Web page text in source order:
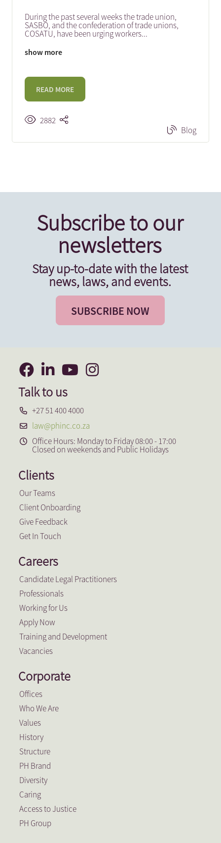
During the past several weeks the trade union,
SASBO, and the confederation of trade unions,
COSATU, have been urging workers...
show more
READ MORE
2882
Blog
Subscribe to our
newsletters
Stay up-to-date with the latest
news, laws, and events.
SUBSCRIBE NOW
Talk to us
+27 51 400 4000
law@phinc.co.za
Office Hours: Monday to Friday 08:00 - 17:00
Closed on weekends and Public Holidays
Clients
Our Teams
Client Onboarding
Give Feedback
Get In Touch
Careers
Candidate Legal Practitioners
Professionals
Working for Us
Apply Now
Training and Development
Vacancies
Corporate
Offices
Who We Are
Values
History
Structure
PH Brand
Diversity
Caring
Access to Justice
PH Group